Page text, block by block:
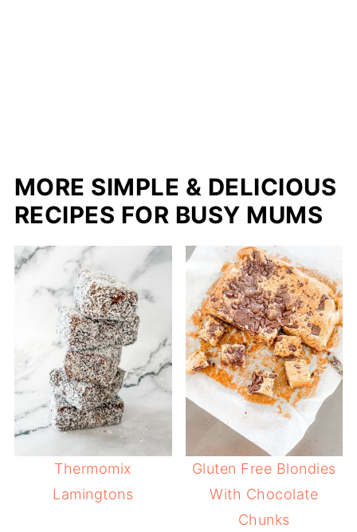
MORE SIMPLE & DELICIOUS
RECIPES FOR BUSY MUMS
Thermomix
Lamingtons
Gluten Free Blondies
With Chocolate
Chunks